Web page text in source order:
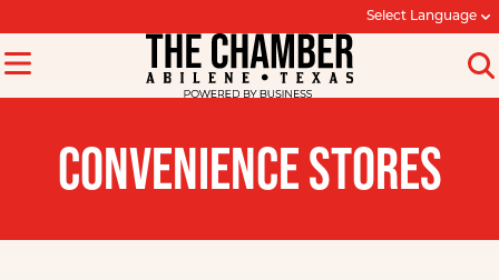
Select Language
CONVENIENCE STORES